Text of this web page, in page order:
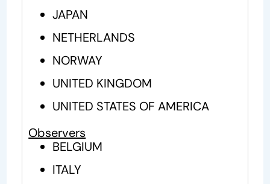
JAPAN
NETHERLANDS
NORWAY
UNITED KINGDOM
UNITED STATES OF AMERICA
Observers
BELGIUM
ITALY